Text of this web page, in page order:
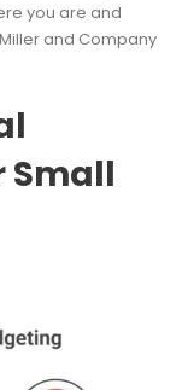
you are and
and Company
Small